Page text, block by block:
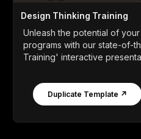
Design Thinking Training
Unleash the potential of
programs with our state-of-
Training' interactive
Duplicate Template ↗